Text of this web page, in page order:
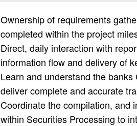
Ownership of requirements
completed within the project
Direct, daily interaction with
information flow and delivery of
Learn and understand the
deliver complete and accurate
Coordinate the compilation, and
within Securities Processing to